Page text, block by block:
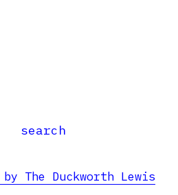
search
The Duckworth Lewis